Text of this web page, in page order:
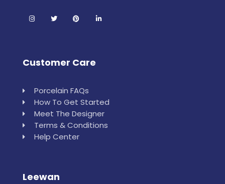
Customer Care
Porcelain FAQs
How To Get Started
Meet The Designer
Terms & Conditions
Help Center
Leewan